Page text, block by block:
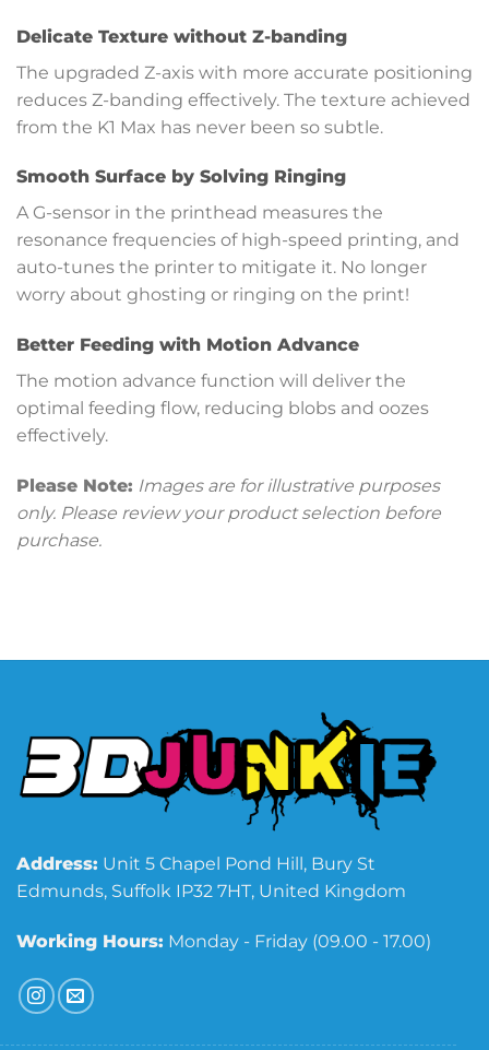
Delicate Texture without Z-banding
The upgraded Z-axis with more accurate positioning
reduces Z-banding effectively. The texture achieved
from the K1 Max has never been so subtle.
Smooth Surface by Solving Ringing
A G-sensor in the printhead measures the
resonance frequencies of high-speed printing, and
auto-tunes the printer to mitigate it. No longer
worry about ghosting or ringing on the print!
Better Feeding with Motion Advance
The motion advance function will deliver the
optimal feeding flow, reducing blobs and oozes
effectively.
Please Note: Images are for illustrative purposes
only. Please review your product selection before
purchase.
Address: Unit 5 Chapel Pond Hill, Bury St
Edmunds, Suffolk IP32 7HT, United Kingdom
Working Hours: Monday - Friday (09.00 - 17.00)